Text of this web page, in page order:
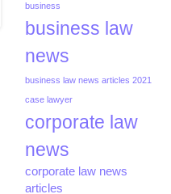
business
business law
news
business law news articles 2021
case lawyer
corporate law
news
corporate law news
articles